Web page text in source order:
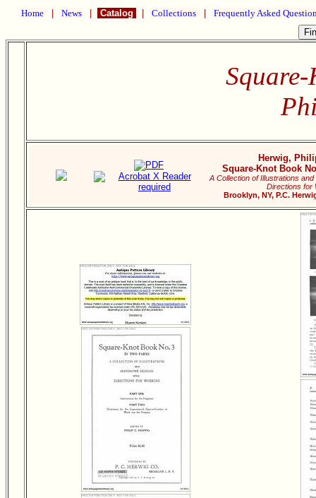
Home News Catalog Collections Frequently Asked
Herwig,
Square-Knot Book
A Collection of Illustrations
Directions for
Brooklyn, NY, P.C.